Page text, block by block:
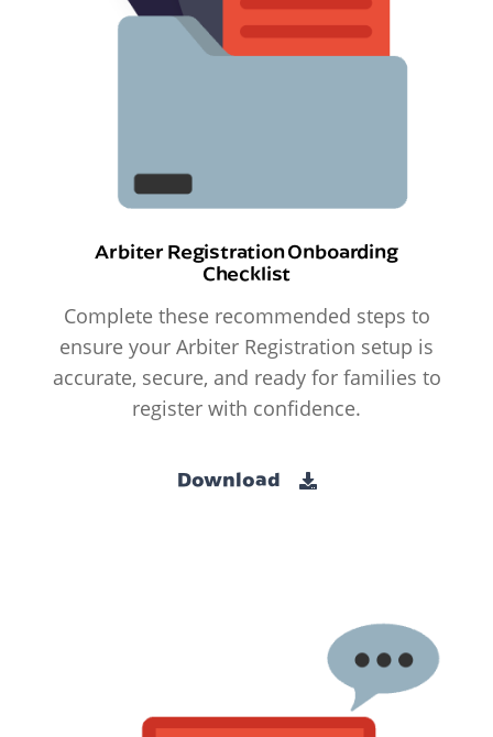
Arbiter Registration Onboarding
Checklist
Complete these recommended steps to
ensure your Arbiter Registration setup is
accurate, secure, and ready for families to
register with confidence.
Download